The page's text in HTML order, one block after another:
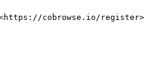
cobrowse.io/register>